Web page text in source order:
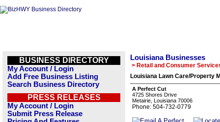
BUSINESS DIRECTORY
My Account / Login
Add Free Business Listing
Search Business Directory
PRESS RELEASES
My Account / Login
Submit Press Release
Louisiana Businesses
> Retail and Consumer
Louisiana Lawn Care/Property
A Perfect Cut
4725 Shores Drive
Metairie, Louisiana 70006
Phone: 504-732-0779